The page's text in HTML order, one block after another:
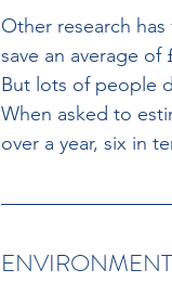
Other research
save an average
But lots of people
When asked to
over a year, six in